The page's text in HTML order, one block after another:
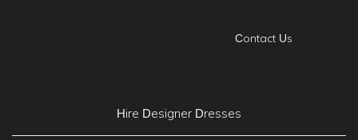
Contact Us
Hire Designer Dresses